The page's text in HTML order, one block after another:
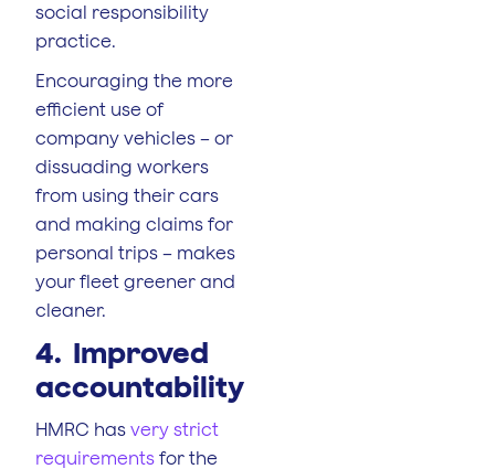
social responsibility
practice.
Encouraging the more
efficient use of
company vehicles – or
dissuading workers
from using their cars
and making claims for
personal trips – makes
your fleet greener and
cleaner.
4. Improved
accountability
HMRC has very strict
requirements for the